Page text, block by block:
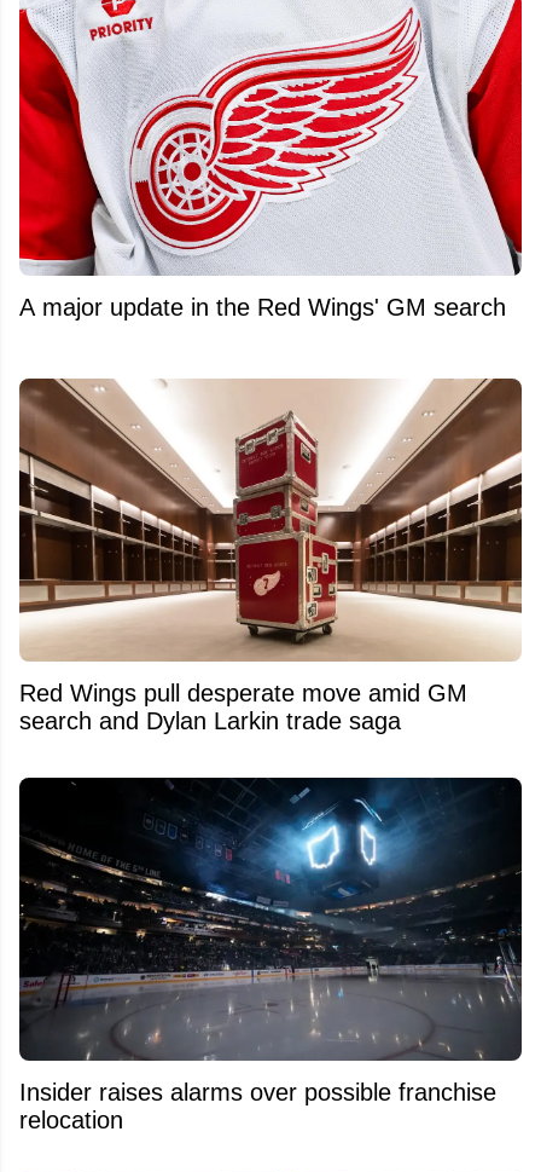
A major update in the Red Wings' GM search
Red Wings pull desperate move amid GM
search and Dylan Larkin trade saga
Insider raises alarms over possible franchise
relocation